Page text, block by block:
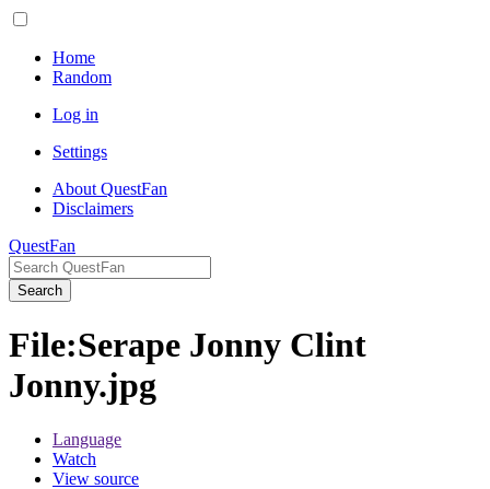
Home
Random
Log in
Settings
About QuestFan
Disclaimers
QuestFan
Search
File:Serape Jonny Clint
Jonny.jpg
Language
Watch
View source